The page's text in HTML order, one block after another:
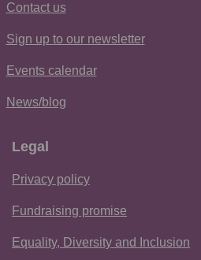
Contact us
Sign up to our newsletter
Events calendar
News/blog
Legal
Privacy policy
Fundraising promise
Equality, Diversity and Inclusion